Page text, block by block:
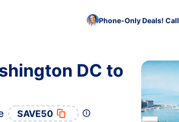
Phone-Only Deals! Call
DC to
SAVE50